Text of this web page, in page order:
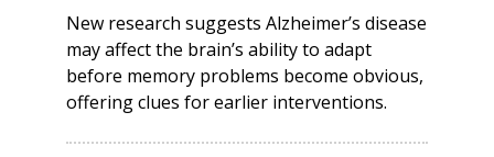
New research suggests Alzheimer’s disease
may affect the brain’s ability to adapt
before memory problems become obvious,
offering clues for earlier interventions.